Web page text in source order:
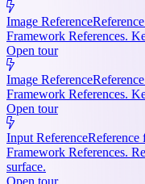
Image Reference
Framework References.
Open tour
Image Reference
Framework References.
Open tour
Input ReferenceReference
Framework References.
surface.
Open tour